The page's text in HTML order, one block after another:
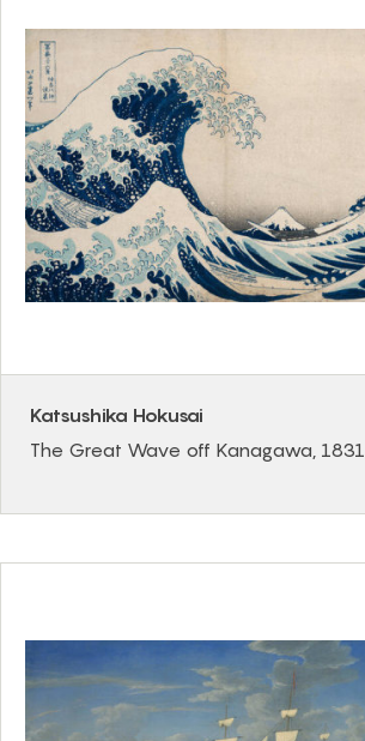
Katsushika Hokusai
The Great Wave off Kanagawa, 1831